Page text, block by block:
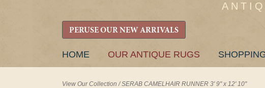
PERUSE OUR NEW ARRIVALS
SKIP
HOME OUR ANTIQUE RUGS
View Our Collection /SERAB CAMELHAIR RUNNER 3' 9" x 12' 10"